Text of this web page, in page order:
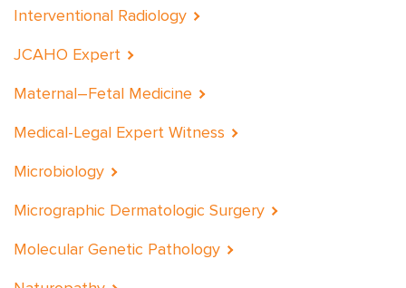
Interventional Radiology
JCAHO Expert
Maternal–Fetal Medicine
Medical-Legal Expert Witness
Microbiology
Micrographic Dermatologic Surgery
Molecular Genetic Pathology